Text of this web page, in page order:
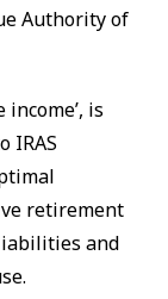
Authority of
is
IRAS
retirement
and